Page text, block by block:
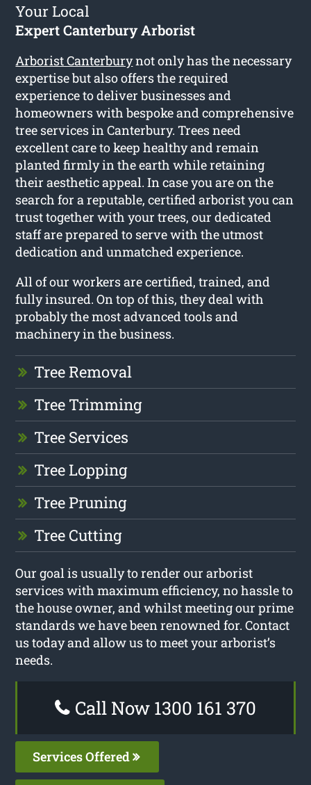
Your Local
Expert Canterbury Arborist
Arborist Canterburynot only has the necessary
expertise but also offers the required
experience to deliver businesses and
homeowners with bespoke and comprehensive
tree services in Canterbury. Trees need
excellent care to keep healthy and remain
planted firmly in the earth while retaining
their aesthetic appeal. In case you are on the
search for a reputable, certified arborist you can
trust together with your trees, our dedicated
staff are prepared to serve with the utmost
dedication and unmatched experience.
All of our workers are certified, trained, and
fully insured. On top of this, they deal with
probably the most advanced tools and
machinery in the business.
Tree Removal
Tree Trimming
Tree Services
Tree Lopping
Tree Pruning
Tree Cutting
Our goal is usually to render our arborist
services with maximum efficiency, no hassle to
the house owner, and whilst meeting our prime
standards we have been renowned for. Contact
us today and allow us to meet your arborist’s
needs.
Call Now 1300 161 370
Services Offered